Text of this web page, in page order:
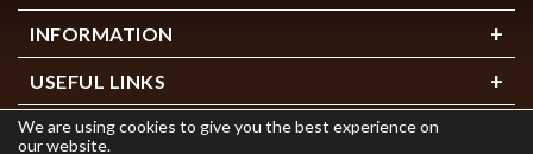
We are using cookies to give you the best experience on
our website.
INFORMATION
USEFUL LINKS